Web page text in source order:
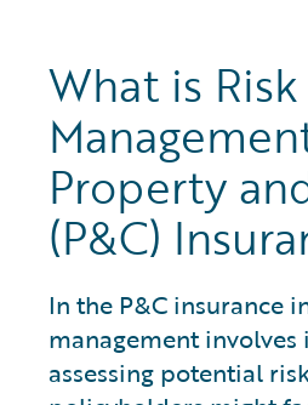
What is Risk
Property
(P&C)
In the P&C insurance
management
assessing potential